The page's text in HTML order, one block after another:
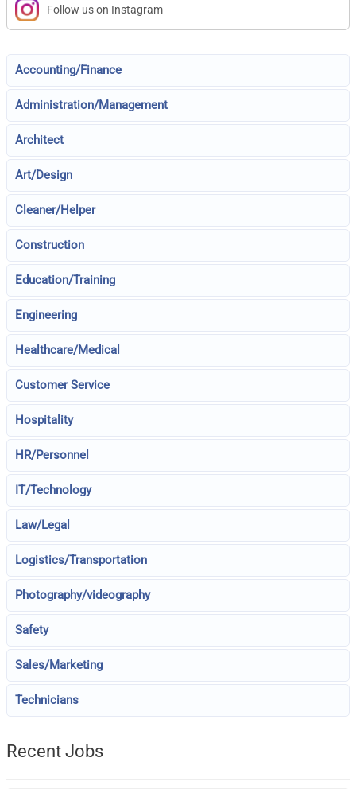
Follow us on Instagram
Accounting/Finance
Administration/Management
Architect
Art/Design
Cleaner/Helper
Construction
Education/Training
Engineering
Healthcare/Medical
Customer Service
Hospitality
HR/Personnel
IT/Technology
Law/Legal
Logistics/Transportation
Photography/videography
Safety
Sales/Marketing
Technicians
Recent Jobs